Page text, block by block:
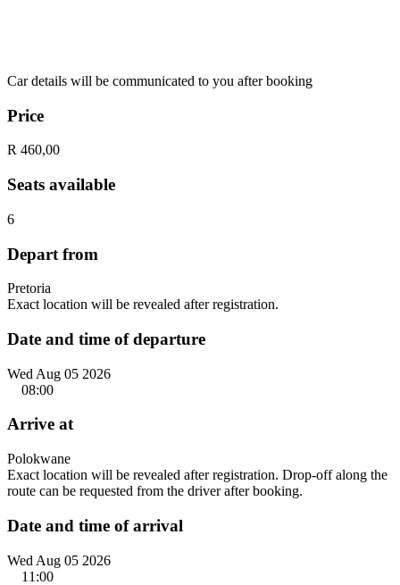
Car details will be communicated to you after booking
Price
R 460,00
Seats available
6
Depart from
Pretoria
Exact location will be revealed after registration.
Date and time of departure
Wed Aug 05 2026
08:00
Arrive at
Polokwane
Exact location will be revealed after registration. Drop-off along the
route can be requested from the driver after booking.
Date and time of arrival
Wed Aug 05 2026
11:00